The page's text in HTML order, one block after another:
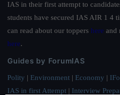
IAS in their first attempt to
students have secured IAS AIR 1 4
can read about our toppers here and
here.
Guides by ForumIAS
Polity | Environment | Economy |
IAS in first Attempt | Interview